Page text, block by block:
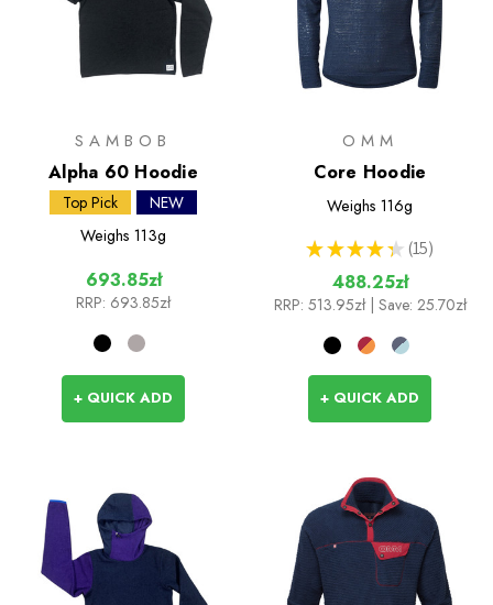
SAMBOB
Alpha 60 Hoodie
Top Pick
NEW
Weighs 113g
693.85zł
RRP: 693.85zł
+ QUICK ADD
OMM
Core Hoodie
Weighs 116g
★ ★ ★ ★ ★ 15
15
488.25zł
RRP: 513.95zł | Save: 25.70zł
+ QUICK ADD